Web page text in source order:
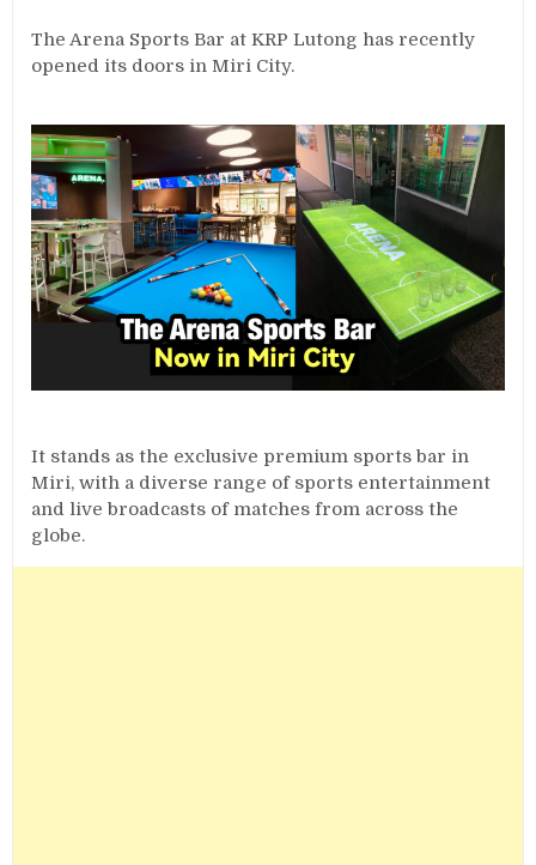
The Arena Sports Bar at KRP Lutong has recently
opened its doors in Miri City.
It stands as the exclusive premium sports bar in
Miri, with a diverse range of sports entertainment
and live broadcasts of matches from across the
globe.